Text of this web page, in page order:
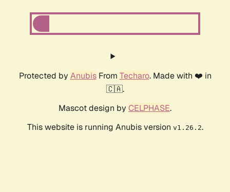
Protected by AnubisFrom Techaro. Made with ❤️ in
🇨🇦.
Mascot design by CELPHASE.
This website is running Anubis version v1.26.2.